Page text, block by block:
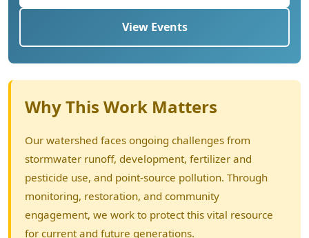
View Events
Why This Work Matters
Our watershed faces ongoing challenges from
stormwater runoff, development, fertilizer and
pesticide use, and point-source pollution. Through
monitoring, restoration, and community
engagement, we work to protect this vital resource
for current and future generations.